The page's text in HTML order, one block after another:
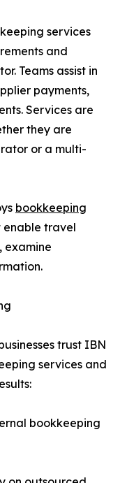
services
and
Teams assist in
payments,
Services are
they are
or a multi-
bookkeeping
enable travel
examine
trust IBN
services and
bookkeeping